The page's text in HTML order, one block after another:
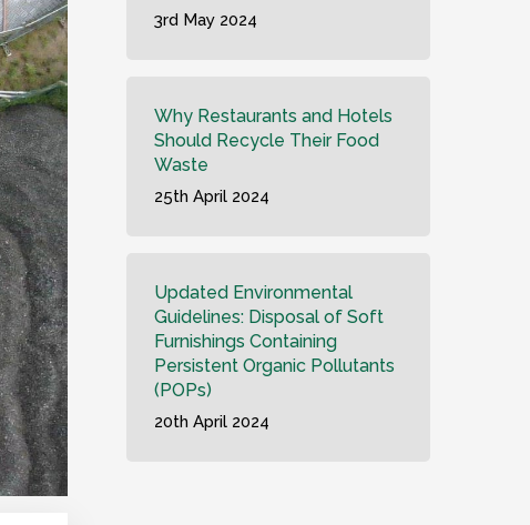
3rd May 2024
Why Restaurants and Hotels
Should Recycle Their Food
Waste
25th April 2024
Updated Environmental
Guidelines: Disposal of Soft
Furnishings Containing
Persistent Organic Pollutants
(POPs)
20th April 2024